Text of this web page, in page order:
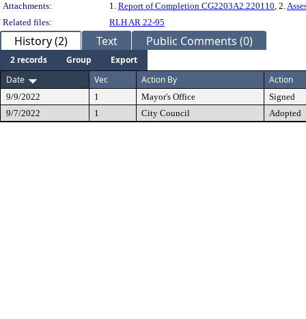
Attachments:
1. Report of Completion CG2203A2.220110, 2.
Related files:
RLH AR 22-95
History (2) Text Public Comments (0)
2 records Group
Export
Date
Ver. Action By Action
9/9/2022 1 Mayor's Office
Signed
9/7/2022
1 City Council Adopted